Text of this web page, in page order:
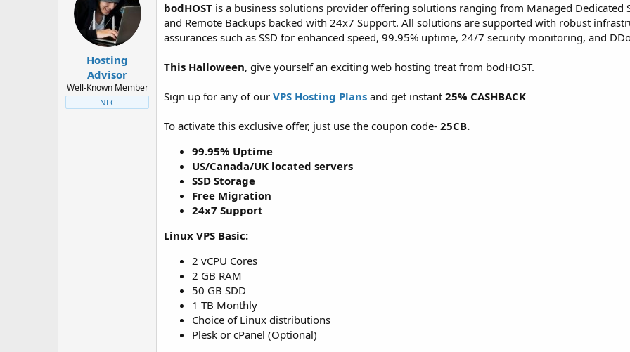
t
e
r
Hosting
Advisor
Well-Known Member
NLC
bodHOST is a business solutions provider offering solutions ranging from Managed Dedicated
and Remote Backups backed with 24x7 Support. All solutions are supported with robust
assurances such as SSD for enhanced speed, 99.95% uptime, 24/7 security monitoring, and
This Halloween, give yourself an exciting web hosting treat from bodHOST.
Sign up for any of our VPS Hosting Plans and get instant 25% CASHBACK
To activate this exclusive offer, just use the coupon code- 25CB.
99.95% Uptime
US/Canada/UK located servers
SSD Storage
Free Migration
24x7 Support
Linux VPS Basic:
2 vCPU Cores
2 GB RAM
50 GB SDD
1 TB Monthly
Choice of Linux distributions
Plesk or cPanel (Optional)